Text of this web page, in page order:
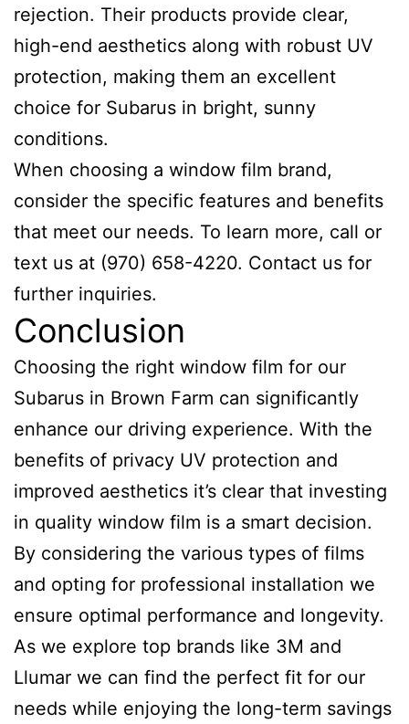
rejection. Their products provide clear,
high-end aesthetics along with robust UV
protection, making them an excellent
choice for Subarus in bright, sunny
conditions.
When choosing a window film brand,
consider the specific features and benefits
that meet our needs. To learn more, call or
text us at (970) 658-4220. Contact us for
further inquiries.
Conclusion
Choosing the right window film for our
Subarus in Brown Farm can significantly
enhance our driving experience. With the
benefits of privacy UV protection and
improved aesthetics it’s clear that investing
in quality window film is a smart decision.
By considering the various types of films
and opting for professional installation we
ensure optimal performance and longevity.
As we explore top brands like 3M and
Llumar we can find the perfect fit for our
needs while enjoying the long-term savings